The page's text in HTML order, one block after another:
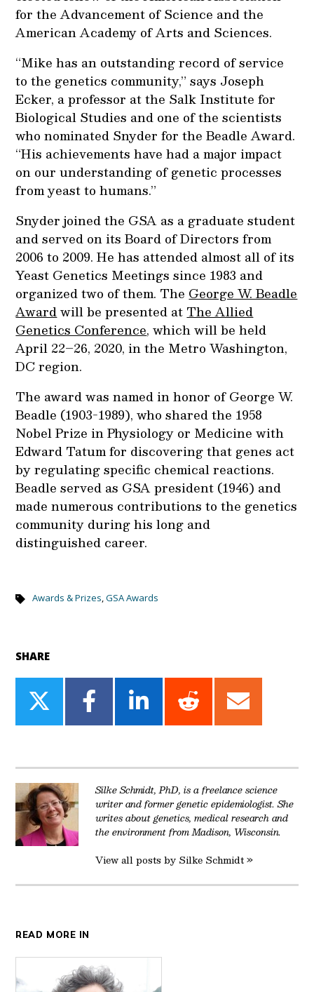
for the Advancement of Science and the
American Academy of Arts and Sciences.
“Mike has an outstanding record of service
to the genetics community,” says Joseph
Ecker, a professor at the Salk Institute for
Biological Studies and one of the scientists
who nominated Snyder for the Beadle Award.
“His achievements have had a major impact
on our understanding of genetic processes
from yeast to humans.”
Snyder joined the GSA as a graduate student
and served on its Board of Directors from
2006 to 2009. He has attended almost all of its
Yeast Genetics Meetings since 1983 and
organized two of them. The George W. Beadle
Awardwill be presented at The Allied
Genetics Conference, which will be held
April 22–26, 2020, in the Metro Washington,
DC region.
The award was named in honor of George W.
Beadle (1903-1989), who shared the 1958
Nobel Prize in Physiology or Medicine with
Edward Tatum for discovering that genes act
by regulating specific chemical reactions.
Beadle served as GSA president (1946) and
made numerous contributions to the genetics
community during his long and
distinguished career.
Awards & Prizes ,GSA Awards
SHARE
Share
on
Share
on
Share
on
Share
on
Share
on
Silke Schmidt, PhD, is a freelance science
writer and former genetic epidemiologist. She
writes about genetics, medical research and
the environment from Madison, Wisconsin.
View all posts by Silke Schmidt »
READ MORE IN